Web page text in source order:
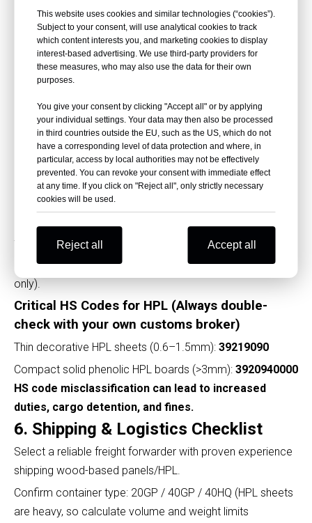
This website uses cookies and similar technologies (“cookies”).
Subject to your consent, will use analytical cookies to track
which content interests you, and marketing cookies to display
interest-based advertising. We use third-party providers for
these measures, who may also use the data for their own
purposes.
You give your consent by clicking "Accept all" or by applying
your individual settings. Your data may then also be processed
in third countries outside the EU, such as the US, which do not
have a corresponding level of data protection and where, in
particular, access by local authorities may not be effectively
prevented. You can revoke your consent with immediate effect
at any time. If you click on "Reject all", only strictly necessary
cookies will be used.
Reject all Accept all
Commerce; Form E/Form A for tariff preference zones
like ASEAN/EU).
Factory Export Customs Declaration Form(filed via
China Single Window system).
: CE Declaration of Conformity (DoC), EN 438 test
reports.
: CARB P2 certificate, TSCA compliance letter.
Middle East: ESMA CoC, fire safety test report.
Phytosanitary Certificate
are not heat-treated (many destination ports demand
this).
Insurance Certificate
: (Mandatory under CIF/CIP terms
only).
Critical HS Codes for HPL (Always double-
check with your own customs broker)
Thin decorative HPL sheets (0.6–1.5mm): 39219090
Compact solid phenolic HPL boards (>3mm): 3920940000
HS code misclassification can lead to increased
duties, cargo detention, and fines.
6. Shipping & Logistics Checklist
Select a reliable freight forwarder with proven experience
shipping wood-based panels/HPL.
Confirm container type: 20GP / 40GP / 40HQ (HPL sheets
are heavy, so calculate volume and weight limits